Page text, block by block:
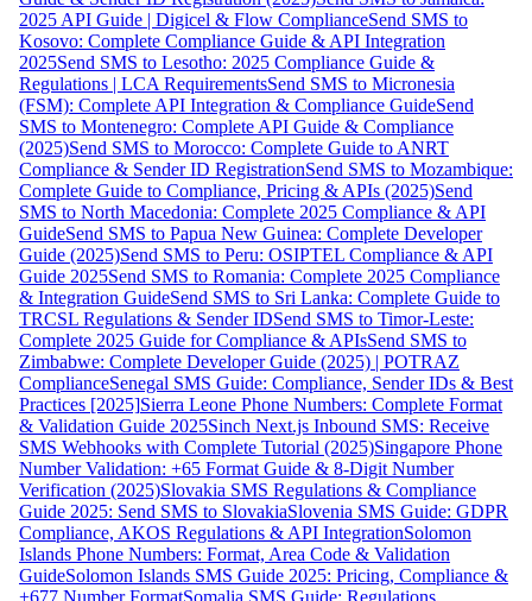
2025 API Guide | Digicel & Flow ComplianceSend SMS to
Kosovo: Complete Compliance Guide & API Integration
2025Send SMS to Lesotho: 2025 Compliance Guide &
Regulations | LCA RequirementsSend SMS to Micronesia
(FSM): Complete API Integration & Compliance GuideSend
SMS to Montenegro: Complete API Guide & Compliance
(2025)Send SMS to Morocco: Complete Guide to ANRT
Compliance & Sender ID RegistrationSend SMS to Mozambique:
Complete Guide to Compliance, Pricing & APIs (2025)Send
SMS to North Macedonia: Complete 2025 Compliance & API
GuideSend SMS to Papua New Guinea: Complete Developer
Guide (2025)Send SMS to Peru: OSIPTEL Compliance & API
Guide 2025Send SMS to Romania: Complete 2025 Compliance
& Integration GuideSend SMS to Sri Lanka: Complete Guide to
TRCSL Regulations & Sender IDSend SMS to Timor-Leste:
Complete 2025 Guide for Compliance & APIsSend SMS to
Zimbabwe: Complete Developer Guide (2025) | POTRAZ
ComplianceSenegal SMS Guide: Compliance, Sender IDs & Best
Practices [2025]Sierra Leone Phone Numbers: Complete Format
& Validation Guide 2025Sinch Next.js Inbound SMS: Receive
SMS Webhooks with Complete Tutorial (2025)Singapore Phone
Number Validation: +65 Format Guide & 8-Digit Number
Verification (2025)Slovakia SMS Regulations & Compliance
Guide 2025: Send SMS to SlovakiaSlovenia SMS Guide: GDPR
Compliance, AKOS Regulations & API IntegrationSolomon
Islands Phone Numbers: Format, Area Code & Validation
GuideSolomon Islands SMS Guide 2025: Pricing, Compliance &
+677 Number FormatSomalia SMS Guide: Regulations,